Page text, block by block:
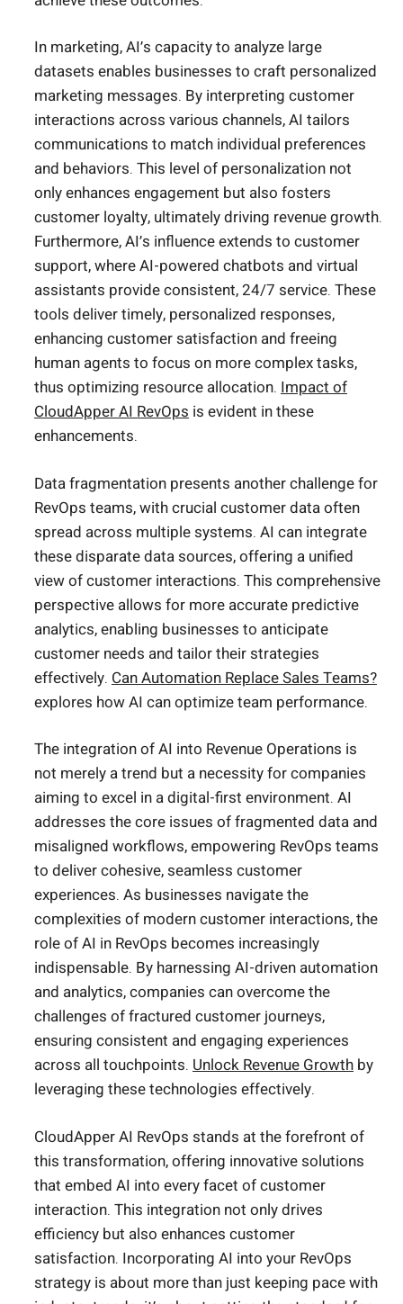
In marketing, AI’s capacity to analyze large
datasets enables businesses to craft personalized
marketing messages. By interpreting customer
interactions across various channels, AI tailors
communications to match individual preferences
and behaviors. This level of personalization not
only enhances engagement but also fosters
customer loyalty, ultimately driving revenue growth.
Furthermore, AI’s influence extends to customer
support, where AI-powered chatbots and virtual
assistants provide consistent, 24/7 service. These
tools deliver timely, personalized responses,
enhancing customer satisfaction and freeing
human agents to focus on more complex tasks,
thus optimizing resource allocation. Impact of
CloudApper AI RevOps is evident in these
enhancements.
Data fragmentation presents another challenge for
RevOps teams, with crucial customer data often
spread across multiple systems. AI can integrate
these disparate data sources, offering a unified
view of customer interactions. This comprehensive
perspective allows for more accurate predictive
analytics, enabling businesses to anticipate
customer needs and tailor their strategies
effectively. Can Automation Replace Sales Teams?
explores how AI can optimize team performance.
The integration of AI into Revenue Operations is
not merely a trend but a necessity for companies
aiming to excel in a digital-first environment. AI
addresses the core issues of fragmented data and
misaligned workflows, empowering RevOps teams
to deliver cohesive, seamless customer
experiences. As businesses navigate the
complexities of modern customer interactions, the
role of AI in RevOps becomes increasingly
indispensable. By harnessing AI-driven automation
and analytics, companies can overcome the
challenges of fractured customer journeys,
ensuring consistent and engaging experiences
across all touchpoints. Unlock Revenue Growth by
leveraging these technologies effectively.
CloudApper AI RevOps stands at the forefront of
this transformation, offering innovative solutions
that embed AI into every facet of customer
interaction. This integration not only drives
efficiency but also enhances customer
satisfaction. Incorporating AI into your RevOps
strategy is about more than just keeping pace with